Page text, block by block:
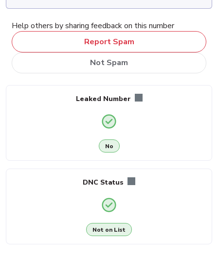
Help others by sharing feedback on this number
Report Spam
Not Spam
Leaked Number
No
DNC Status
Not on List